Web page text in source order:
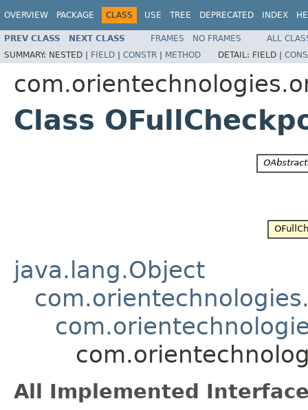
OVERVIEW PACKAGE CLASS USE TREE DEPRECATED INDEX
PREV CLASS NEXT CLASS FRAMES NO FRAMES
ALL
SUMMARY: NESTED | FIELD | CONSTR | METHOD DETAIL: FIELD |
Class
java.lang.Object
All Implemented